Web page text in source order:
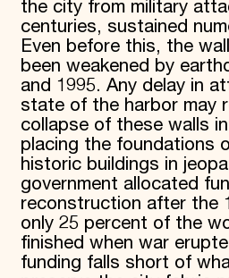
the city from military
centuries, sustained
Even before this, the
been weakened by
and 1995. Any delay in
state of the harbor may
collapse of these walls
placing the foundations
historic buildings in
government allocated
reconstruction after the
only 25 percent of the
finished when war
funding falls short of